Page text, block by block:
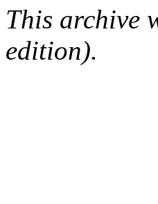
This archive
edition).